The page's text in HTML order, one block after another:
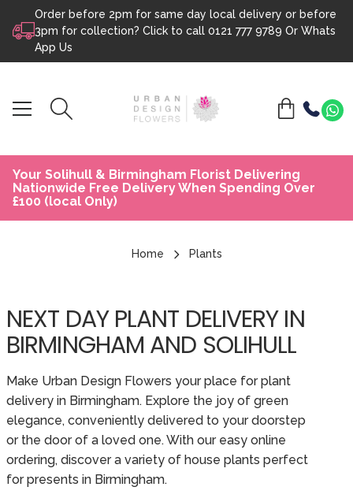
Skip to content
Order before 2pm for same day local delivery or before
3pm for collection? Click to call 0121 777 9789 Or Whats
App Us
Your Solihull & Birmingham Florist Delivering
Nationwide Free Delivery When Spending Over
£100 (local Only)
Home Plants
NEXT DAY PLANT DELIVERY IN
BIRMINGHAM AND SOLIHULL
Make Urban Design Flowers your place for plant
delivery in Birmingham. Explore the joy of green
elegance, conveniently delivered to your doorstep
or the door of a loved one. With our easy online
ordering, discover a variety of house plants perfect
for presents in Birmingham.